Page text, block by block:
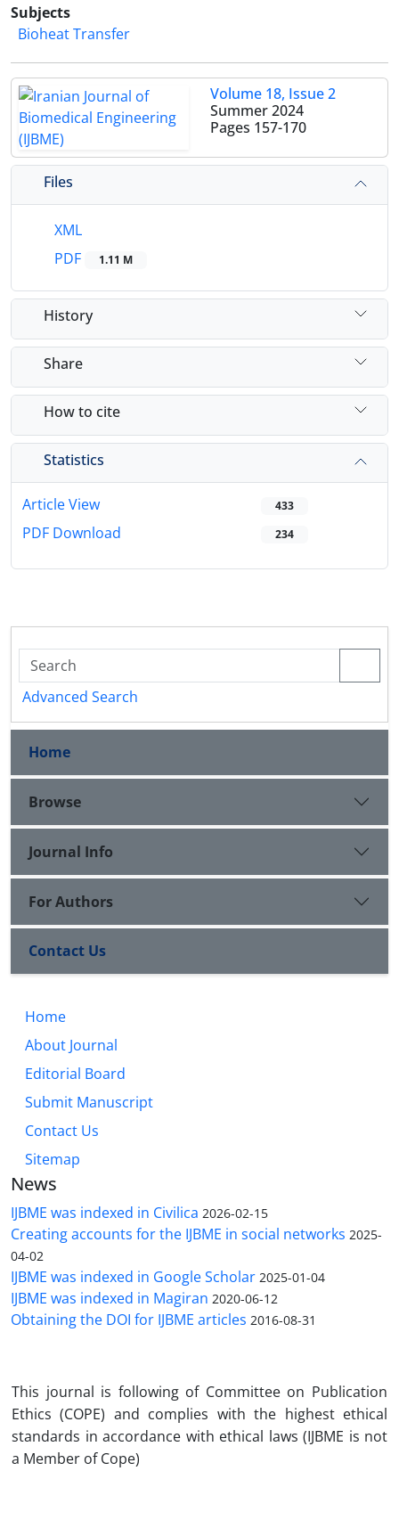
Subjects
Bioheat Transfer
Volume 18, Issue 2
Summer 2024
Pages 157-170
Files
XML
PDF
1.11 M
History
Share
How to cite
Statistics
Article View 433
PDF Download 234
Advanced Search
Home
Browse
Journal Info
For Authors
Contact Us
Home
About Journal
Editorial Board
Submit Manuscript
Contact Us
Sitemap
News
IJBME was indexed in Civilica 2026-02-15
Creating accounts for the IJBME in social networks 2025-
04-02
IJBME was indexed in Google Scholar 2025-01-04
IJBME was indexed in Magiran 2020-06-12
Obtaining the DOI for IJBME articles 2016-08-31
This journal is following of Committee on Publication
Ethics (COPE) and complies with the highest ethical
standards in accordance with ethical laws (IJBME is not
a Member of Cope)